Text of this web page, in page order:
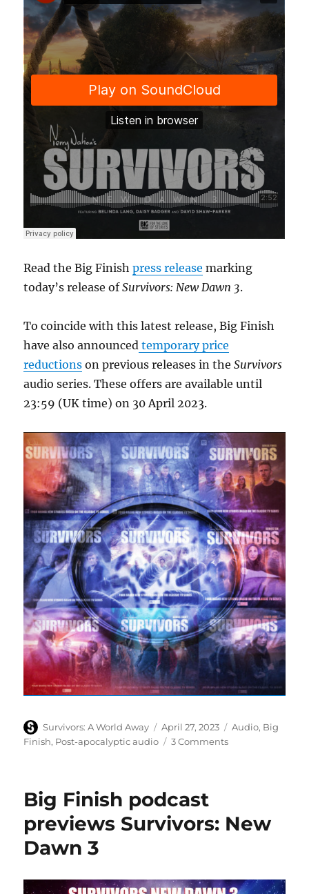
Read the Big Finishpress release marking
today’s release ofSurvivors: New Dawn 3.
To coincide with this latest release, Big Finish
have also announced temporary price
reductions on previous releases in theSurvivors
audio series. These offers are available until
23:59 (UK time) on 30 April 2023.
Author
Survivors: A World Away
Posted
on
April 27, 2023 Categories
Audio, Big
Finish, Post-apocalyptic audio 3 Commentson
Dawn
Big Finish podcast
previews Survivors: New
Dawn 3